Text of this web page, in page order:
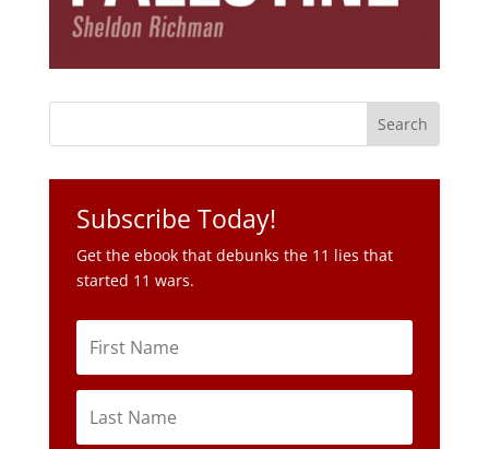
Get the ebook that debunks the 11 lies that
started 11 wars.